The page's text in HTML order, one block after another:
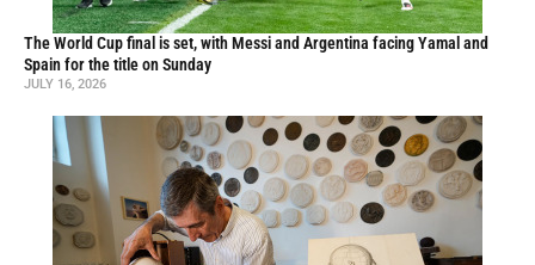
The World Cup final is set, with Messi and Argentina facing Yamal and
Spain for the title on Sunday
JULY 16, 2026